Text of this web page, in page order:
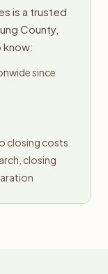
is a trusted
County,
know:
since
closing costs
closing